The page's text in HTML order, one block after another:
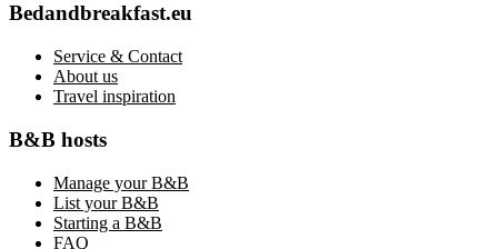
Bedandbreakfast.eu
Service & Contact
About us
Travel inspiration
B&B hosts
Manage your B&B
List your B&B
Starting a B&B
FAQ